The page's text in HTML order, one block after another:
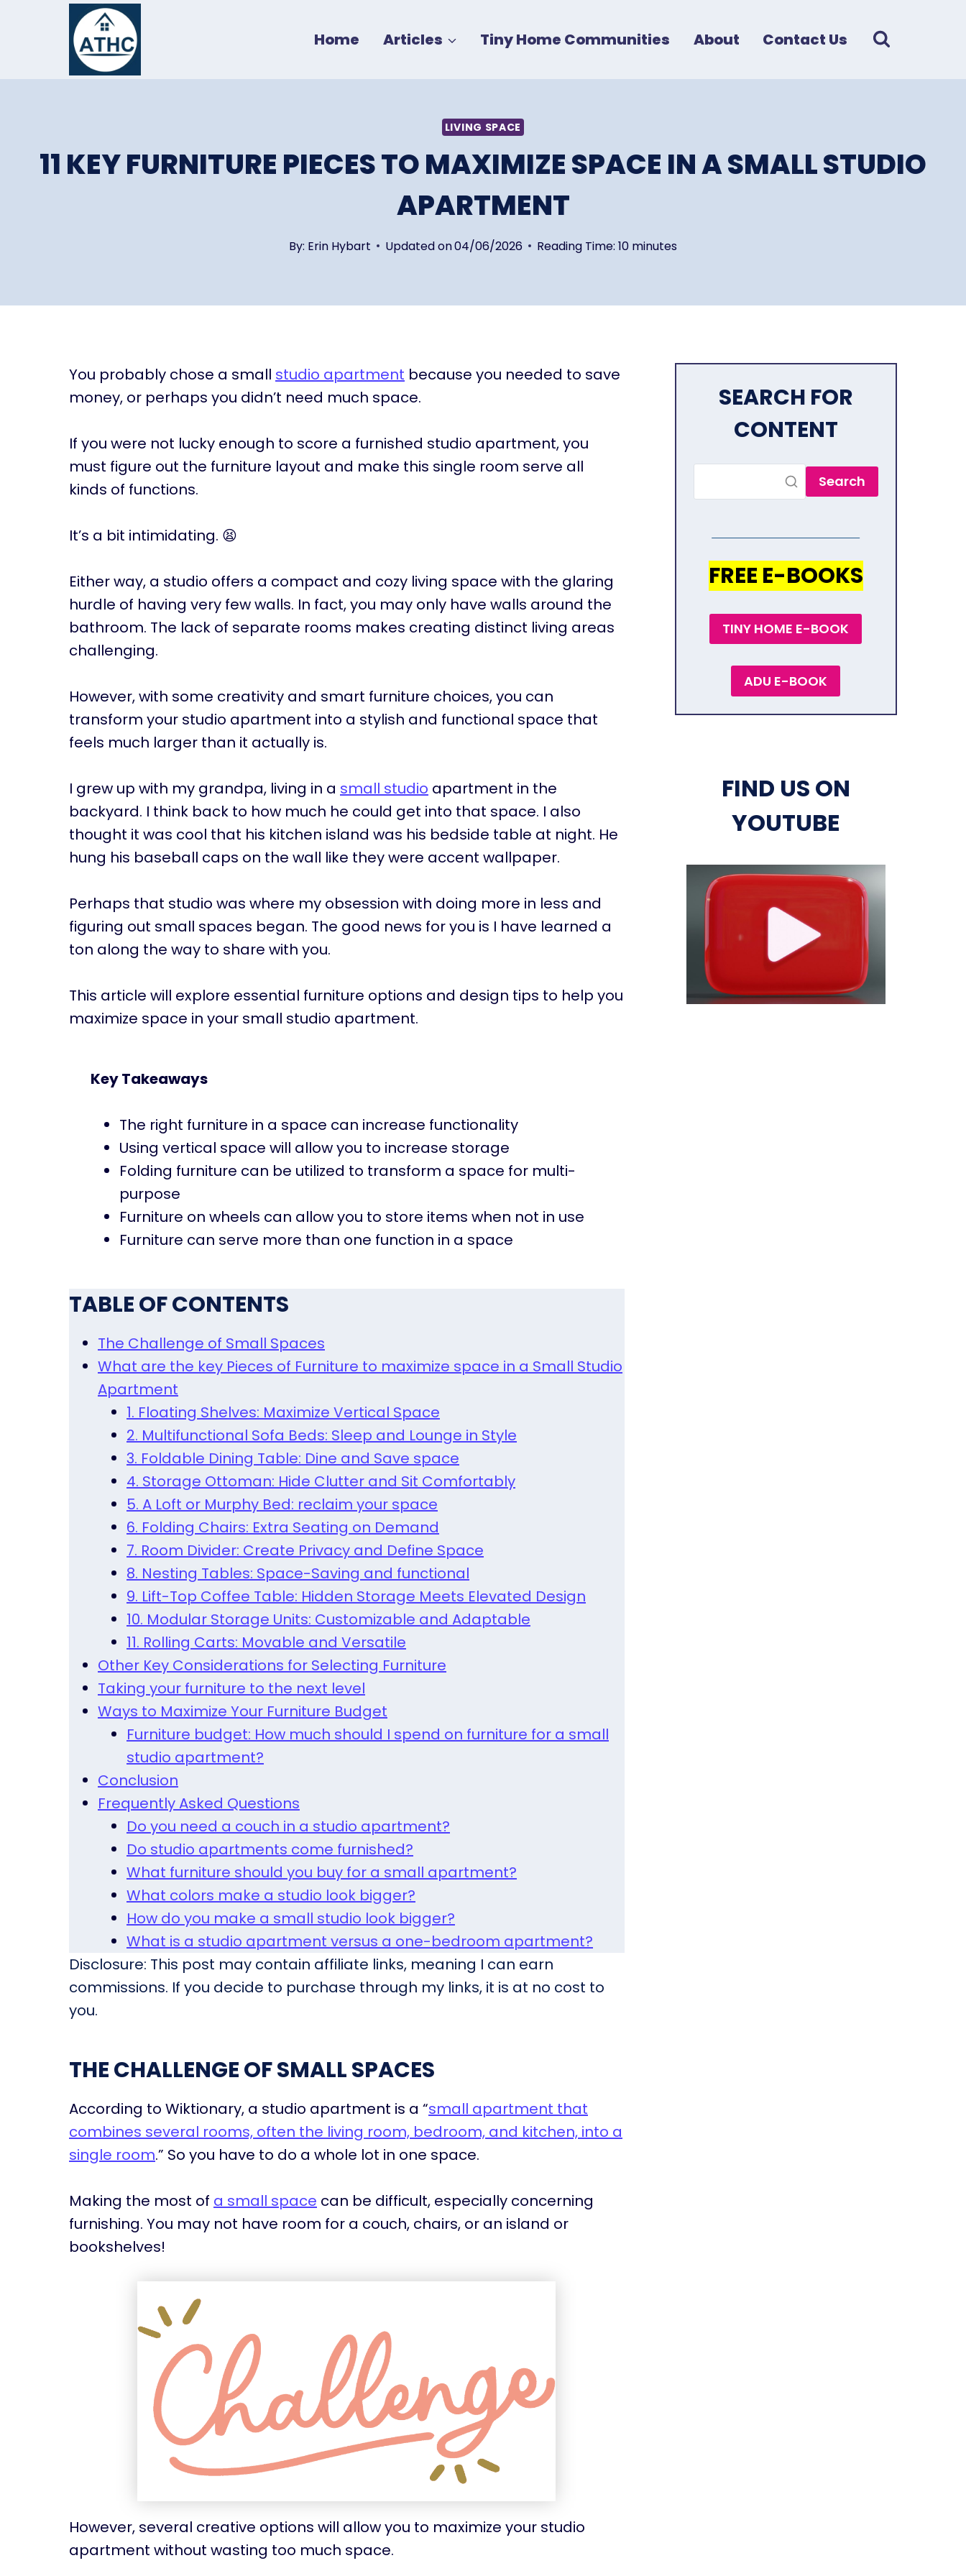
Home Articles Tiny Home Communities About Contact Us
LIVING SPACE
11 KEY FURNITURE PIECES TO MAXIMIZE SPACE IN A SMALL STUDIO
APARTMENT
By: Erin Hybart Updated on04/06/2026 Reading Time: 10 minutes
You probably chose a small studio apartment because you needed to save
money, or perhaps you didn’t need much space.
If you were not lucky enough to score a furnished studio apartment, you
must figure out the furniture layout and make this single room serve all
kinds of functions.
It’s a bit intimidating. 😫
Either way, a studio offers a compact and cozy living space with the glaring
hurdle of having very few walls. In fact, you may only have walls around the
bathroom. The lack of separate rooms makes creating distinct living areas
challenging.
However, with some creativity and smart furniture choices, you can
transform your studio apartment into a stylish and functional space that
feels much larger than it actually is.
I grew up with my grandpa, living in a small studio apartment in the
backyard. I think back to how much he could get into that space. I also
thought it was cool that his kitchen island was his bedside table at night. He
hung his baseball caps on the wall like they were accent wallpaper.
Perhaps that studio was where my obsession with doing more in less and
figuring out small spaces began. The good news for you is I have learned a
ton along the way to share with you.
This article will explore essential furniture options and design tips to help you
maximize space in your small studio apartment.
Key Takeaways
The right furniture in a space can increase functionality
Using vertical space will allow you to increase storage
Folding furniture can be utilized to transform a space for multi-
purpose
Furniture on wheels can allow you to store items when not in use
Furniture can serve more than one function in a space
TABLE OF CONTENTS
The Challenge of Small Spaces
What are the key Pieces of Furniture to maximize space in a Small Studio
Apartment
1. Floating Shelves: Maximize Vertical Space
2. Multifunctional Sofa Beds: Sleep and Lounge in Style
3. Foldable Dining Table: Dine and Save space
4. Storage Ottoman: Hide Clutter and Sit Comfortably
5. A Loft or Murphy Bed: reclaim your space
6. Folding Chairs: Extra Seating on Demand
7. Room Divider: Create Privacy and Define Space
8. Nesting Tables: Space-Saving and functional
9. Lift-Top Coffee Table: Hidden Storage Meets Elevated Design
10. Modular Storage Units: Customizable and Adaptable
11. Rolling Carts: Movable and Versatile
Other Key Considerations for Selecting Furniture
Taking your furniture to the next level
Ways to Maximize Your Furniture Budget
Furniture budget: How much should I spend on furniture for a small
studio apartment?
Conclusion
Frequently Asked Questions
Do you need a couch in a studio apartment?
Do studio apartments come furnished?
What furniture should you buy for a small apartment?
What colors make a studio look bigger?
How do you make a small studio look bigger?
What is a studio apartment versus a one-bedroom apartment?
Disclosure: This post may contain affiliate links, meaning I can earn
commissions. If you decide to purchase through my links, it is at no cost to
you.
THE CHALLENGE OF SMALL SPACES
According to Wiktionary, a studio apartment is a “small apartment that
combines several rooms, often the living room, bedroom, and kitchen, into a
single room.” So you have to do a whole lot in one space.
Making the most of a small space can be difficult, especially concerning
furnishing. You may not have room for a couch, chairs, or an island or
bookshelves!
However, several creative options will allow you to maximize your studio
apartment without wasting too much space.
SEARCH FOR
CONTENT
Search
FREE E-BOOKS
TINY HOME E-BOOK
ADU E-BOOK
FIND US ON
YOUTUBE